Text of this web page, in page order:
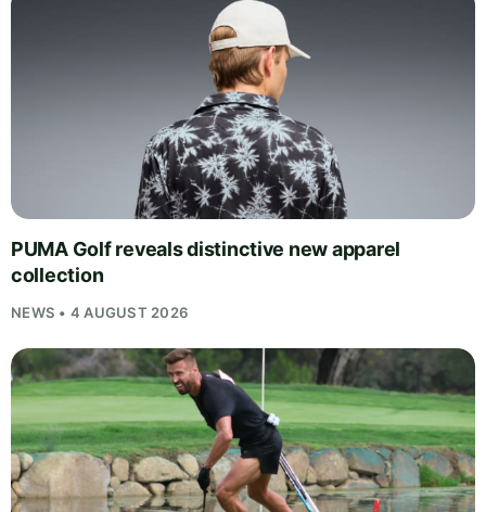
PUMA Golf reveals distinctive new apparel
collection
NEWS • 4 AUGUST 2026